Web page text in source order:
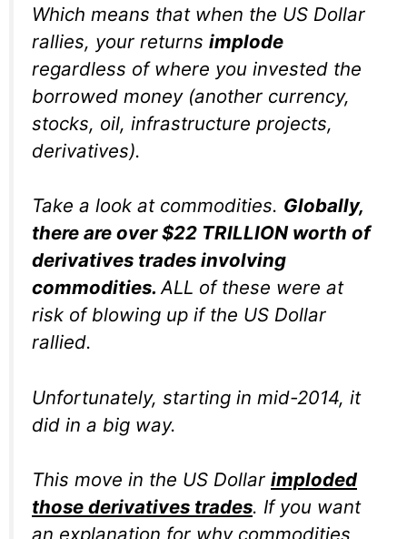
Which means that when the US Dollar
rallies, your returns implode
regardless of where you invested the
borrowed money (another currency,
stocks, oil, infrastructure projects,
derivatives).
Take a look at commodities. Globally,
there are over $22 TRILLION worth of
derivatives trades involving
commodities.ALL of these were at
risk of blowing up if the US Dollar
rallied.
Unfortunately, starting in mid-2014, it
did in a big way.
This move in the US Dollar imploded
those derivatives trades. If you want
an explanation for why commodities